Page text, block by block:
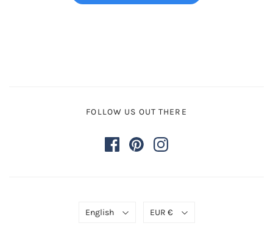
FOLLOW US OUT THERE
English EUR €